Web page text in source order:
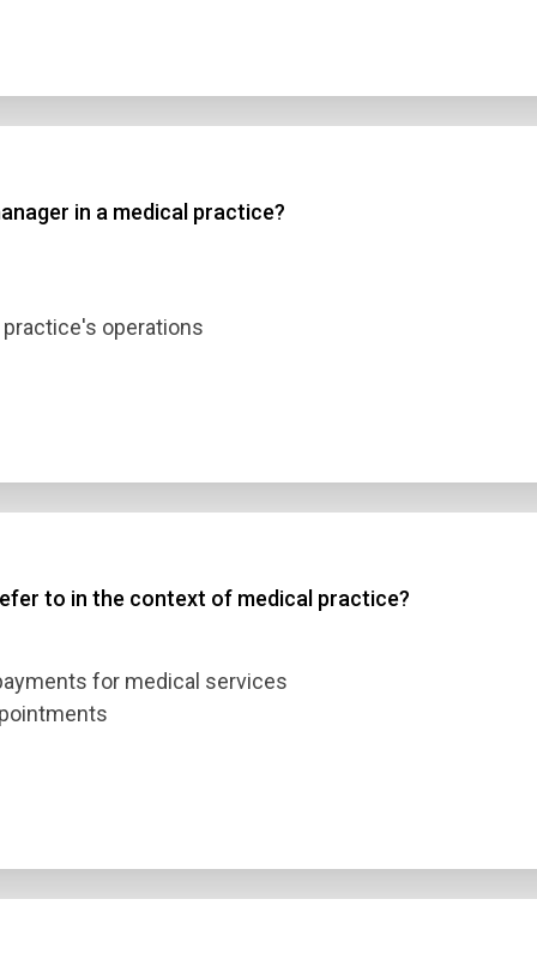
in a medical practice?
operations
to in the context of medical practice?
for medical services